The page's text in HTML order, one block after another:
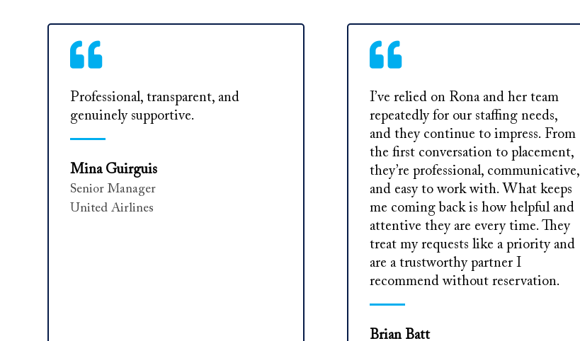
Professional, transparent, and
genuinely supportive.
Mina Guirguis
Senior Manager
United Airlines
I’ve relied on Rona and her team
repeatedly for our staffing needs,
and they continue to impress. From
the first conversation to placement,
they’re professional, communicative,
and easy to work with. What keeps
me coming back is how helpful and
attentive they are every time. They
treat my requests like a priority and
are a trustworthy partner I
recommend without reservation.
Brian Batt